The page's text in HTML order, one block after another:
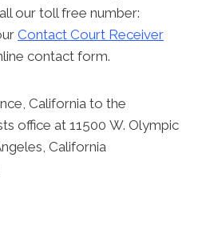
our toll free number:
Contact Court Receiver
contact form.
California to the
office at 11500 W. Olympic
California